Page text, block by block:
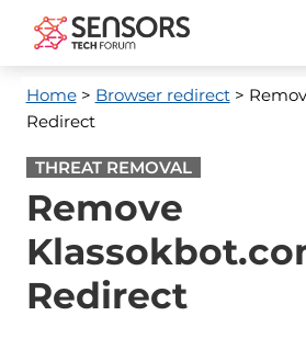
Home> Browser redirect>
Redirect
THREAT REMOVAL
Remove
Redirect